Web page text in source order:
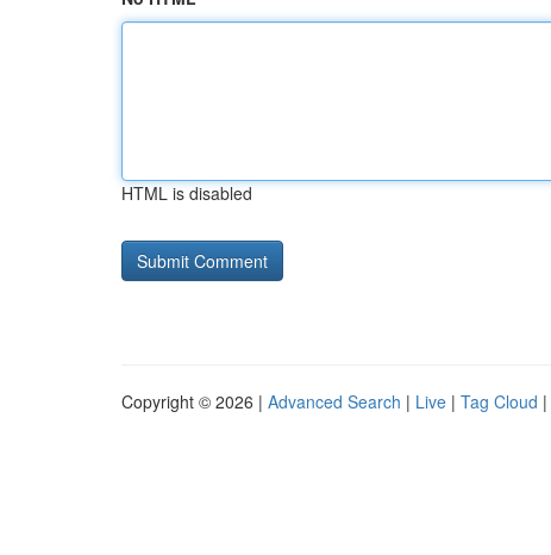
HTML is disabled
Copyright © 2026 | Advanced Search | Live | Tag Cloud |